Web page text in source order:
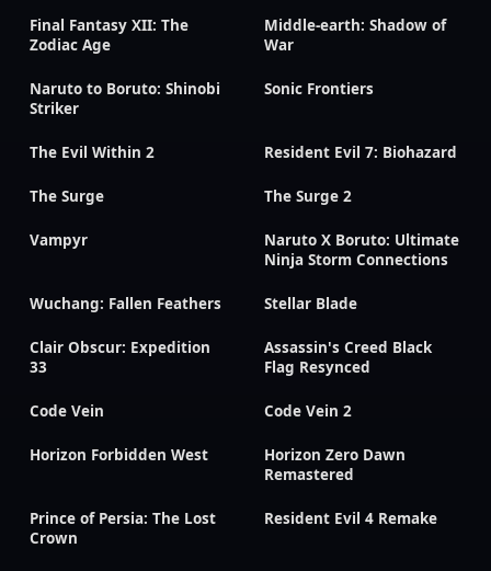
Final Fantasy XII: The
Zodiac Age
Middle-earth: Shadow of
War
Naruto to Boruto: Shinobi
Striker
Sonic Frontiers
The Evil Within 2 Resident Evil 7: Biohazard
The Surge The Surge 2
Vampyr
Naruto X Boruto: Ultimate
Ninja Storm Connections
Wuchang: Fallen Feathers Stellar Blade
Clair Obscur: Expedition
33
Assassin's Creed Black
Flag Resynced
Code Vein Code Vein 2
Horizon Forbidden West
Horizon Zero Dawn
Remastered
Prince of Persia: The Lost
Crown
Resident Evil 4 Remake